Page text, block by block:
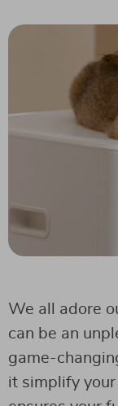
We all adore
can be an
game-
it simplify